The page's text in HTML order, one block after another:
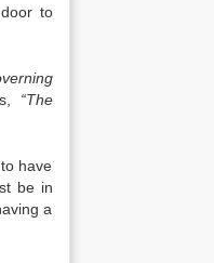
to
“The
have
be in
a